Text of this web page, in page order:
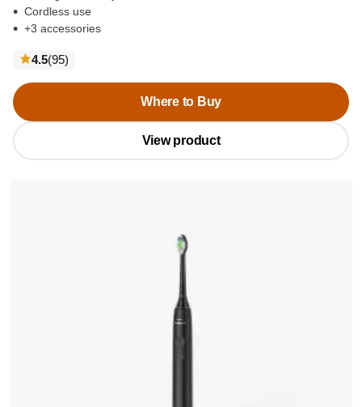
Cordless use
+3 accessories
4.5(95reviews
)
Where to Buy
View product